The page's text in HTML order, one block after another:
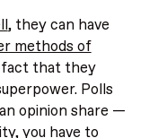
, they can have
methods of
fact that they
Polls
opinion share —
you have to